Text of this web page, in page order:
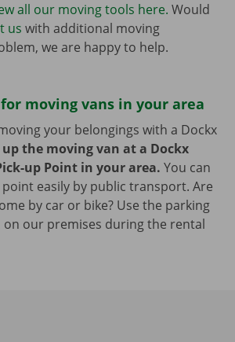
all our moving tools here. Would
us with additional moving
we are happy to help.
moving vans in your area
your belongings with a Dockx
up the moving van at a Dockx
up Point in your area. You can
easily by public transport. Are
by car or bike? Use the parking
our premises during the rental